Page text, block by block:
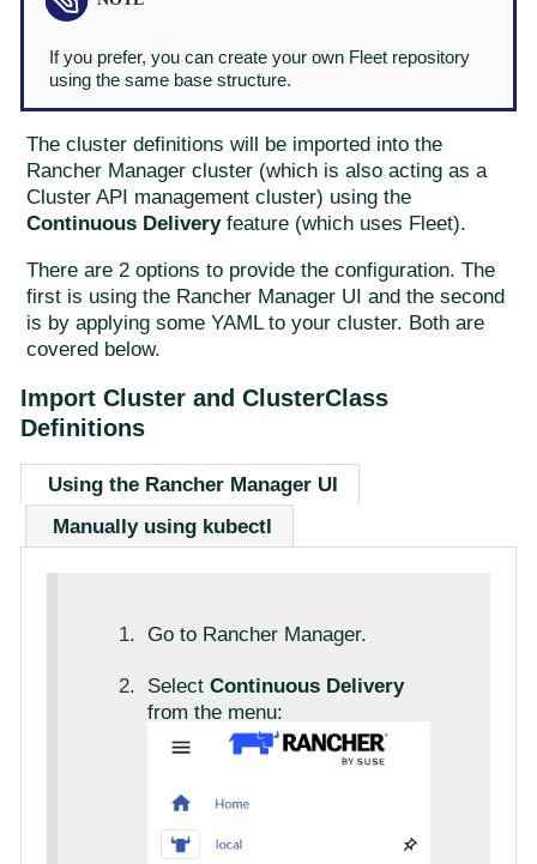
If you prefer, you can create your own Fleet repository
using the same base structure.
The cluster definitions will be imported into the
Rancher Manager cluster (which is also acting as a
Cluster API management cluster) using the
Continuous Deliveryfeature (which uses Fleet).
There are 2 options to provide the configuration. The
first is using the Rancher Manager UI and the second
is by applying some YAML to your cluster. Both are
covered below.
Import Cluster and ClusterClass
Definitions
Using the Rancher Manager UI
Manually using kubectl
Go to Rancher Manager.
Select Continuous Delivery
from the menu: